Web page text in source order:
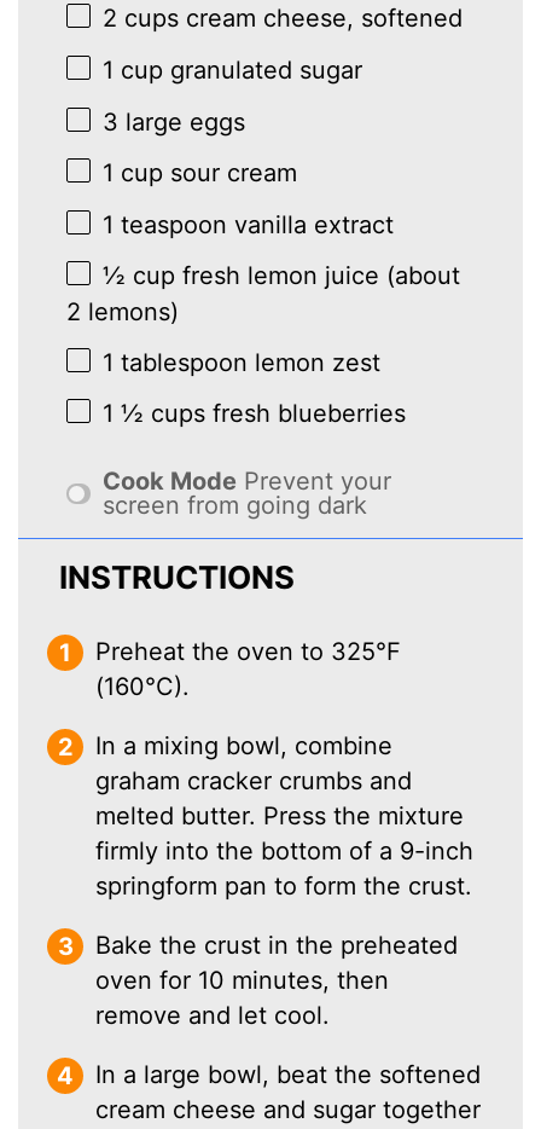
2 cups cream cheese, softened
1 cup granulated sugar
3 large eggs
1 cup sour cream
1 teaspoon vanilla extract
½ cup fresh lemon juice (about
2 lemons)
1 tablespoon lemon zest
1 ½ cups fresh blueberries
Cook Mode Prevent your
screen from going dark
INSTRUCTIONS
Preheat the oven to 325°F
(160°C).
In a mixing bowl, combine
graham cracker crumbs and
melted butter. Press the mixture
firmly into the bottom of a 9-inch
springform pan to form the crust.
Bake the crust in the preheated
oven for 10 minutes, then
remove and let cool.
In a large bowl, beat the softened
cream cheese and sugar together